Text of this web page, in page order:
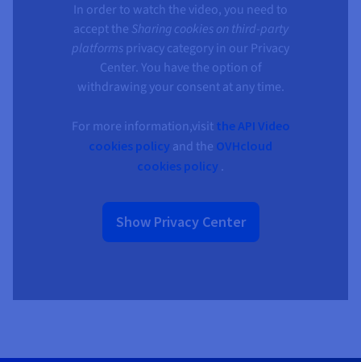
In order to watch the video, you need to
accept the Sharing cookies on third-party
platforms privacy category in our Privacy
Center. You have the option of
withdrawing your consent at any time.
For more information,visit the API Video
cookies policy and the OVHcloud
cookies policy .
Show Privacy Center